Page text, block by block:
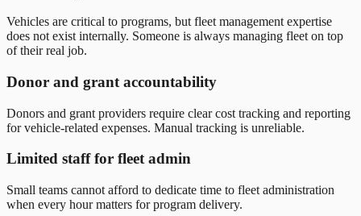
Vehicles are critical to programs, but fleet management expertise
does not exist internally. Someone is always managing fleet on top
of their real job.
Donor and grant accountability
Donors and grant providers require clear cost tracking and reporting
for vehicle-related expenses. Manual tracking is unreliable.
Limited staff for fleet admin
Small teams cannot afford to dedicate time to fleet administration
when every hour matters for program delivery.